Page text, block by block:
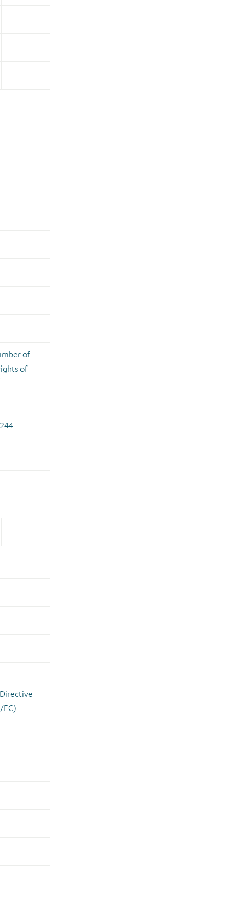
of
of